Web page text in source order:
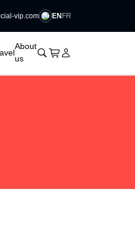
vip.com ENFR
About
us
􀊫 Cart
􀍩 Login
􀉩